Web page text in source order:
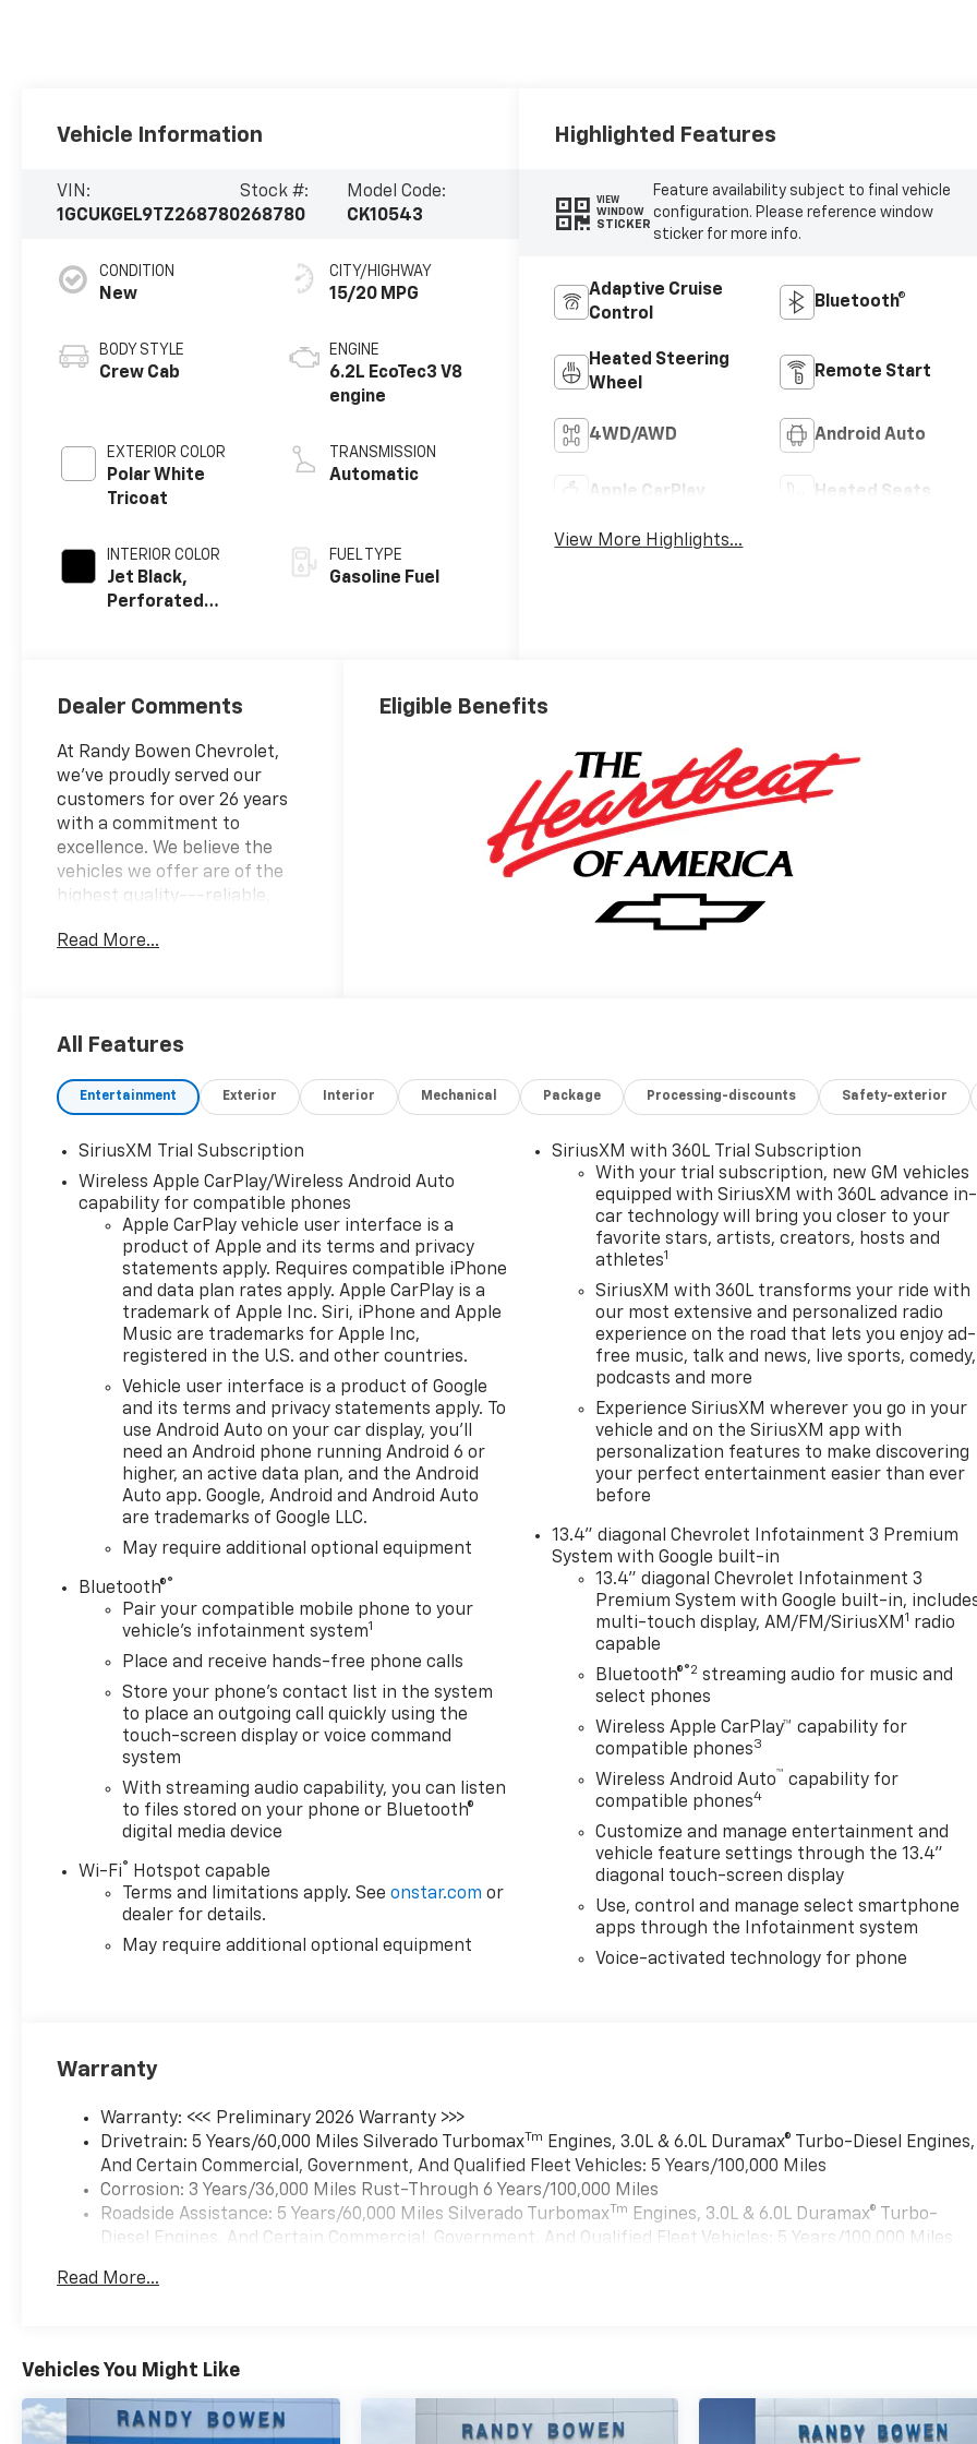
Vehicle Information
VIN:
1GCUKGEL9TZ268780
Stock #:
268780
Model Code:
CK10543
CONDITION
New
BODY STYLE
Crew Cab
EXTERIOR COLOR
Polar White
Tricoat
INTERIOR COLOR
Jet Black,
Perforated
Seating
CITY/HIGHWAY
15/20 MPG
ENGINE
6.2L EcoTec3 V8
engine
TRANSMISSION
Automatic
FUEL TYPE
Gasoline Fuel
Highlighted Features
VIEW
WINDOW
STICKER
Feature availability subject to final vehicle
configuration. Please reference window
sticker for more info.
Adaptive Cruise
Control
Bluetooth®
Heated Steering
Wheel
Remote Start
4WD/AWD Android Auto
Apple CarPlay Heated Seats
View More Highlights...
Dealer Comments
At Randy Bowen Chevrolet,
we've proudly served our
customers for over 26 years
with a commitment to
excellence. We believe the
vehicles we offer are of the
highest quality---reliable,
and competitively priced. Our
way.
What you see is what you get:
We charge NO hidden fees.
to doing business.
Read More...
Eligible Benefits
All Features
Entertainment Exterior Interior Mechanical Package Processing-discounts Safety-exterior
SiriusXM Trial Subscription
Wireless Apple CarPlay/Wireless Android Auto
capability for compatible phones
Apple CarPlay vehicle user interface is a
product of Apple and its terms and privacy
statements apply. Requires compatible iPhone
and data plan rates apply. Apple CarPlay is a
trademark of Apple Inc. Siri, iPhone and Apple
Music are trademarks for Apple Inc,
registered in the U.S. and other countries.
Vehicle user interface is a product of Google
and its terms and privacy statements apply. To
use Android Auto on your car display, you'll
need an Android phone running Android 6 or
higher, an active data plan, and the Android
Auto app. Google, Android and Android Auto
are trademarks of Google LLC.
May require additional optional equipment
Bluetooth®®
Pair your compatible mobile phone to your
vehicle's infotainment system1
Place and receive hands-free phone calls
Store your phone's contact list in the system
to place an outgoing call quickly using the
touch-screen display or voice command
system
With streaming audio capability, you can listen
to files stored on your phone or Bluetooth®
digital media device
Wi-Fi®
Hotspot capable
Terms and limitations apply. Seeonstar.com or
dealer for details.
May require additional optional equipment
SiriusXM with 360L Trial Subscription
With your trial subscription, new GM vehicles
equipped with SiriusXM with 360L advance in-
car technology will bring you closer to your
favorite stars, artists, creators, hosts and
athletes1
SiriusXM with 360L transforms your ride with
our most extensive and personalized radio
experience on the road that lets you enjoy ad-
free music, talk and news, live sports, comedy,
podcasts and more
Experience SiriusXM wherever you go in your
vehicle and on the SiriusXM app with
personalization features to make discovering
your perfect entertainment easier than ever
before
13.4" diagonal Chevrolet Infotainment 3 Premium
System with Google built-in
13.4" diagonal Chevrolet Infotainment 3
Premium System with Google built-in,
multi-touch display, AM/FM/SiriusXM 1 radio
capable
Bluetooth®®2 streaming audio for music and
select phones
Wireless Apple CarPlay™ capability for
compatible phones3
Wireless Android Auto™ capability for
compatible phones4
Customize and manage entertainment and
vehicle feature settings through the 13.4"
diagonal touch-screen display
Use, control and manage select smartphone
apps through the Infotainment system
Voice-activated technology for phone
Warranty
Warranty: <<< Preliminary 2026 Warranty >>>
Drivetrain: 5 Years/60,000 Miles Silverado TurbomaxTm
Engines, 3.0L & 6.0L Duramax® Turbo-Diesel Engines,
And Certain Commercial, Government, And Qualified Fleet Vehicles: 5 Years/100,000 Miles
Corrosion: 3 Years/36,000 Miles Rust-Through 6 Years/100,000 Miles
Roadside Assistance: 5 Years/60,000 Miles Silverado TurbomaxTm
Engines, 3.0L & 6.0L Duramax® Turbo-
Diesel Engines, And Certain Commercial, Government, And Qualified Fleet Vehicles: 5 Years/100,000 Miles
Maintenance: First Visit: 12 Months/12,000 Miles
Read More...
Vehicles You Might Like